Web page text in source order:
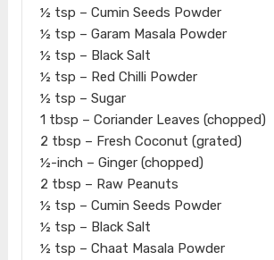
½ tsp – Cumin Seeds Powder
½ tsp – Garam Masala Powder
½ tsp – Black Salt
½ tsp – Red Chilli Powder
½ tsp – Sugar
1 tbsp – Coriander Leaves (chopped)
2 tbsp – Fresh Coconut (grated)
½-inch – Ginger (chopped)
2 tbsp – Raw Peanuts
½ tsp – Cumin Seeds Powder
½ tsp – Black Salt
½ tsp – Chaat Masala Powder